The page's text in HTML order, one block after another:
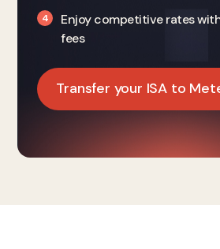
Enjoy competitive rates
fees
Transfer your ISA to